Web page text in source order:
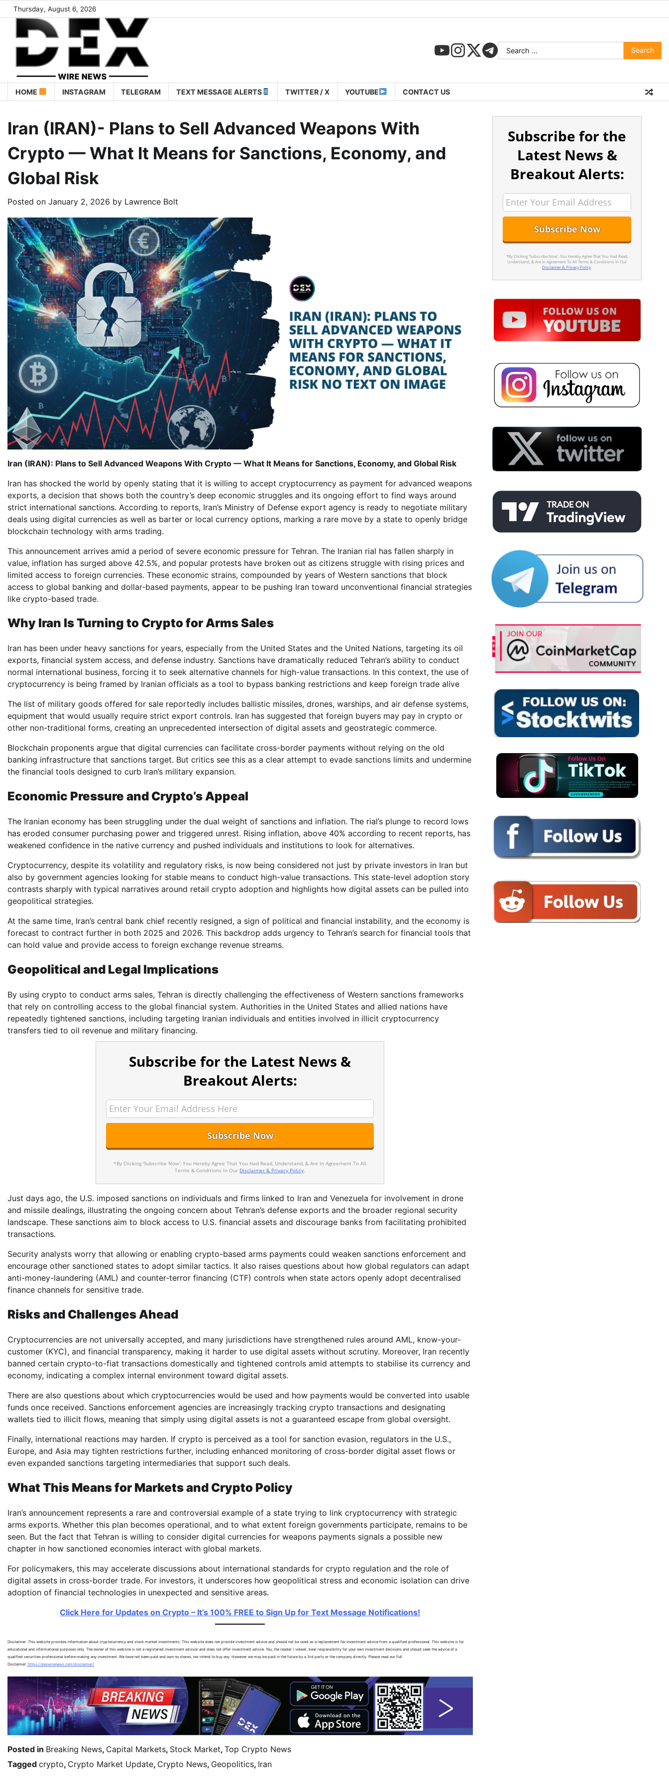
Thursday, August 6, 2026
HOME INSTAGRAM TELEGRAM TEXT MESSAGE ALERTS TWITTER / X YOUTUBE CONTACT US
Iran (IRAN)- Plans to Sell Advanced Weapons With
Crypto — What It Means for Sanctions, Economy, and
Global Risk
Posted on January 2, 2026 by Lawrence Bolt
Iran (IRAN): Plans to Sell Advanced Weapons With Crypto — What It Means for Sanctions, Economy, and Global Risk
Iran has shocked the world by openly stating that it is willing to accept cryptocurrency as payment for advanced weapons
exports, a decision that shows both the country’s deep economic struggles and its ongoing effort to find ways around
strict international sanctions. According to reports, Iran’s Ministry of Defense export agency is ready to negotiate military
deals using digital currencies as well as barter or local currency options, marking a rare move by a state to openly bridge
blockchain technology with arms trading.
This announcement arrives amid a period of severe economic pressure for Tehran. The Iranian rial has fallen sharply in
value, inflation has surged above 42.5%, and popular protests have broken out as citizens struggle with rising prices and
limited access to foreign currencies. These economic strains, compounded by years of Western sanctions that block
access to global banking and dollar-based payments, appear to be pushing Iran toward unconventional financial strategies
like crypto-based trade.
Why Iran Is Turning to Crypto for Arms Sales
Iran has been under heavy sanctions for years, especially from the United States and the United Nations, targeting its oil
exports, financial system access, and defense industry. Sanctions have dramatically reduced Tehran’s ability to conduct
normal international business, forcing it to seek alternative channels for high-value transactions. In this context, the use of
cryptocurrency is being framed by Iranian officials as a tool to bypass banking restrictions and keep foreign trade alive
The list of military goods offered for sale reportedly includes ballistic missiles, drones, warships, and air defense systems,
equipment that would usually require strict export controls. Iran has suggested that foreign buyers may pay in crypto or
other non-traditional forms, creating an unprecedented intersection of digital assets and geostrategic commerce.
Blockchain proponents argue that digital currencies can facilitate cross-border payments without relying on the old
banking infrastructure that sanctions target. But critics see this as a clear attempt to evade sanctions limits and undermine
the financial tools designed to curb Iran’s military expansion.
Economic Pressure and Crypto’s Appeal
The Iranian economy has been struggling under the dual weight of sanctions and inflation. The rial’s plunge to record lows
has eroded consumer purchasing power and triggered unrest. Rising inflation, above 40% according to recent reports, has
weakened confidence in the native currency and pushed individuals and institutions to look for alternatives.
Cryptocurrency, despite its volatility and regulatory risks, is now being considered not just by private investors in Iran but
also by government agencies looking for stable means to conduct high-value transactions. This state-level adoption story
contrasts sharply with typical narratives around retail crypto adoption and highlights how digital assets can be pulled into
geopolitical strategies.
At the same time, Iran’s central bank chief recently resigned, a sign of political and financial instability, and the economy is
forecast to contract further in both 2025 and 2026. This backdrop adds urgency to Tehran’s search for financial tools that
can hold value and provide access to foreign exchange revenue streams.
Geopolitical and Legal Implications
By using crypto to conduct arms sales, Tehran is directly challenging the effectiveness of Western sanctions frameworks
that rely on controlling access to the global financial system. Authorities in the United States and allied nations have
repeatedly tightened sanctions, including targeting Iranian individuals and entities involved in illicit cryptocurrency
transfers tied to oil revenue and military financing.
Subscribe for the Latest News &
Breakout Alerts:
*By Clicking 'Subscribe Now', You Hereby Agree That You Had Read, Understand, & Are In Agreement To All
Terms & Conditions In Our Disclaimer & Privacy Policy.
Just days ago, the U.S. imposed sanctions on individuals and firms linked to Iran and Venezuela for involvement in drone
and missile dealings, illustrating the ongoing concern about Tehran’s defense exports and the broader regional security
landscape. These sanctions aim to block access to U.S. financial assets and discourage banks from facilitating prohibited
transactions.
Security analysts worry that allowing or enabling crypto-based arms payments could weaken sanctions enforcement and
encourage other sanctioned states to adopt similar tactics. It also raises questions about how global regulators can adapt
anti-money-laundering (AML) and counter-terror financing (CTF) controls when state actors openly adopt decentralised
finance channels for sensitive trade.
Risks and Challenges Ahead
Cryptocurrencies are not universally accepted, and many jurisdictions have strengthened rules around AML, know-your-
customer (KYC), and financial transparency, making it harder to use digital assets without scrutiny. Moreover, Iran recently
banned certain crypto-to-fiat transactions domestically and tightened controls amid attempts to stabilise its currency and
economy, indicating a complex internal environment toward digital assets.
There are also questions about which cryptocurrencies would be used and how payments would be converted into usable
funds once received. Sanctions enforcement agencies are increasingly tracking crypto transactions and designating
wallets tied to illicit flows, meaning that simply using digital assets is not a guaranteed escape from global oversight.
Finally, international reactions may harden. If crypto is perceived as a tool for sanction evasion, regulators in the U.S.,
Europe, and Asia may tighten restrictions further, including enhanced monitoring of cross-border digital asset flows or
even expanded sanctions targeting intermediaries that support such deals.
What This Means for Markets and Crypto Policy
Iran’s announcement represents a rare and controversial example of a state trying to link cryptocurrency with strategic
arms exports. Whether this plan becomes operational, and to what extent foreign governments participate, remains to be
seen. But the fact that Tehran is willing to consider digital currencies for weapons payments signals a possible new
chapter in how sanctioned economies interact with global markets.
For policymakers, this may accelerate discussions about international standards for crypto regulation and the role of
digital assets in cross-border trade. For investors, it underscores how geopolitical stress and economic isolation can drive
adoption of financial technologies in unexpected and sensitive areas.
Click Here for Updates on Crypto – It’s 100% FREE to Sign Up for Text Message Notifications!
Disclaimer: This website provides information about cryptocurrency and stock market investments. This website does not provide investment advice and should not be used as a replacement for investment advice from a qualified professional. This website is for
educational and informational purposes only. The owner of this website is not a registered investment advisor and does not offer investment advice. You, the reader / viewer, bear responsibility for your own investment decisions and should seek the advice of a
qualified securities professional before making any investment. We have not been paid and own no shares, nor intend to buy any. However we may be paid in the future by a 3rd party or the company directly. Please read our Full
Disclaimer: https://dexwirenews.com/disclaimer/
Posted in Breaking News, Capital Markets, Stock Market, Top Crypto News
Tagged crypto, Crypto Market Update, Crypto News, Geopolitics, Iran
Subscribe for the
Latest News &
Breakout Alerts:
*By Clicking 'Subscribe Now', You Hereby Agree That You Had Read,
Understand, & Are In Agreement To All Terms & Conditions In Our
Disclaimer & Privacy Policy.